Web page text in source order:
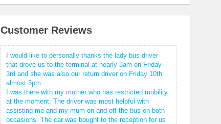
Customer Reviews
I would like to personally thanks the lady bus driver
that drove us to the terminal at nearly 3am on Friday
3rd and she was also our return driver on Friday 10th
almost 3pm.
I was there with my mother who has restricted mobility
at the moment. The driver was most helpful with
assisting me and my mum on and off the bus on both
occasions. The car was bought to the reception for us